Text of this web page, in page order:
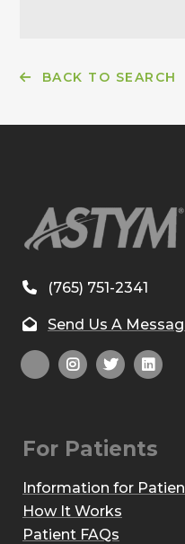
BACK TO SEARCH
(765) 751-2341
Send Us A
For Patients
Information for
How It Works
Patient FAQs